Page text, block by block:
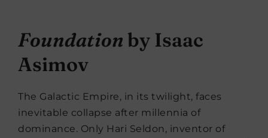
Foundation by Isaac
Asimov
The Galactic Empire, in its twilight, faces
inevitable collapse after millennia of
dominance. Only Hari Seldon, inventor of